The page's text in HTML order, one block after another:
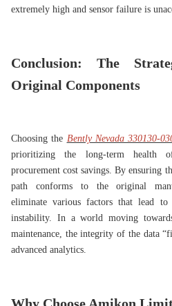
extremely high and sensor failure is
Conclusion: The
Original Components
Choosing the Bently Nevada 330130-
prioritizing the long-term health
procurement cost savings. By ensuring
path conforms to the original
eliminate various factors that lead to
instability. In a world moving
maintenance, the integrity of the data
advanced analytics.